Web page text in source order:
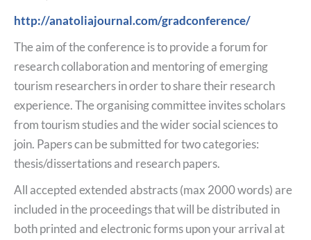
http://anatoliajournal.com/gradconference/
The aim of the conference is to provide a forum for
research collaboration and mentoring of emerging
tourism researchers in order to share their research
experience. The organising committee invites scholars
from tourism studies and the wider social sciences to
join. Papers can be submitted for two categories:
thesis/dissertations and research papers.
All accepted extended abstracts (max 2000 words) are
included in the proceedings that will be distributed in
both printed and electronic forms upon your arrival at